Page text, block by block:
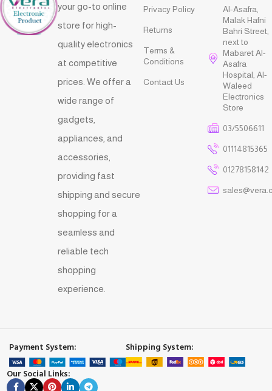
your go-to online
store for high-
quality electronics
at competitive
prices. We offer a
wide range of
gadgets,
appliances, and
accessories,
providing fast
shipping and secure
shopping for a
seamless and
reliable tech
shopping
experience.
Privacy Policy
Returns
Terms &
Conditions
Contact Us
Al-Asafra,
Malak Hafni
Bahri Street,
next to
Mabaret Al-
Asafra
Hospital, Al-
Waleed
Electronics
Store
03/5506611
01114815365
01278158142
Payment System:
Shipping System:
Our Social Links: